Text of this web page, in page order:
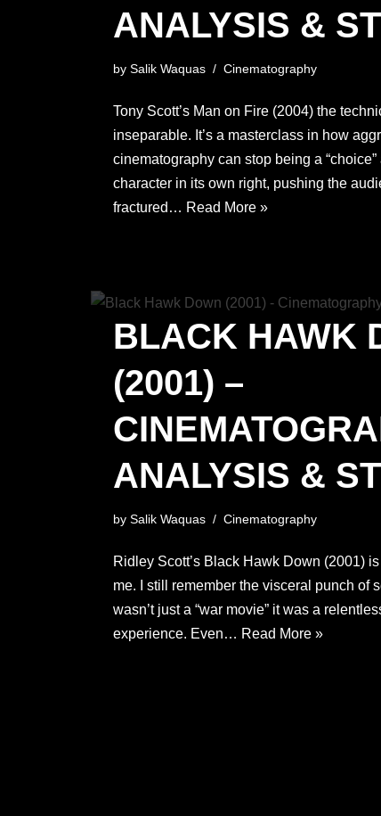
ANALYSIS &
by Salik Waquas Cinematography
Tony Scott’s Man on Fire (2004) the
inseparable. It’s a masterclass in how
cinematography can stop being a
character in its own right, pushing the
fractured… Read More »
BLACK HAWK
(2001) –
ANALYSIS &
by Salik Waquas Cinematography
Ridley Scott’s Black Hawk Down (2001)
me. I still remember the visceral punch of
wasn’t just a “war movie” it was a
experience. Even… Read More »